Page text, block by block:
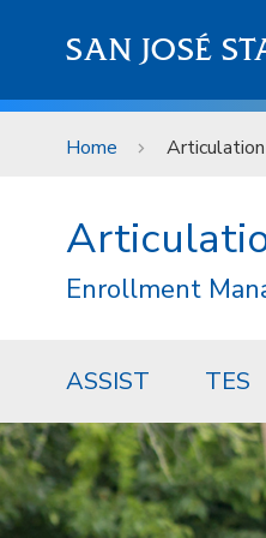
SAN JOSÉ
Home Articulation
Enrollment
ASSIST TES